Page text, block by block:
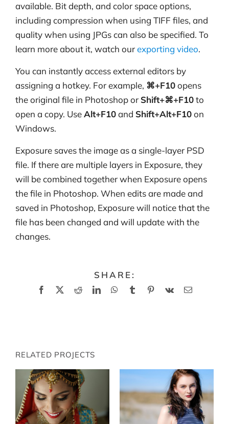
available. Bit depth, and color space options,
including compression when using TIFF files, and
quality when using JPGs can also be specified. To
learn more about it, watch ourexporting video.
You can instantly access external editors by
assigning a hotkey. For example, ⌘+F10opens
the original file in Photoshop or Shift+⌘+F10to
open a copy. UseAlt+F10and Shift+Alt+F10on
Windows.
Exposure saves the image as a single-layer PSD
file. If there are multiple layers in Exposure, they
will be combined together when Exposure opens
the file in Photoshop. When edits are made and
saved in Photoshop, Exposure will notice that the
file has been changed and will update with the
changes.
SHARE:
Facebook
X RedditLinkedInWhatsApp
TumblrPinterest
Vk Email
RELATED PROJECTS